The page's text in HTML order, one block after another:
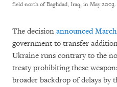
field north of Baghdad, Iraq, in May 2003.
The decision announced March
government to transfer
Ukraine runs contrary to the
treaty prohibiting these
broader backdrop of delays by